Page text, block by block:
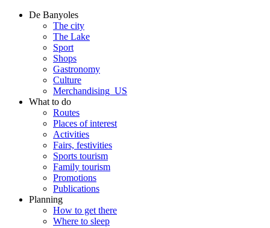
De Banyoles
The city
The Lake
Sport
Shops
Gastronomy
Culture
Merchandising_US
What to do
Routes
Places of interest
Activities
Fairs, festivities
Sports tourism
Family tourism
Promotions
Publications
Planning
How to get there
Where to sleep